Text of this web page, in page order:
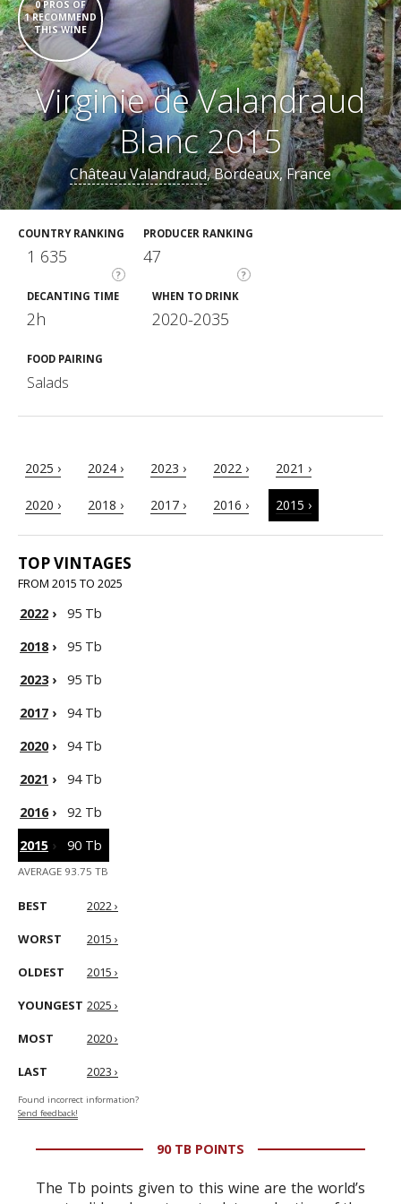
0 PROS OF
1 RECOMMEND
THIS WINE
Virginie de Valandraud
Blanc 2015
Château Valandraud, Bordeaux, France
COUNTRY RANKING
?
1 635
PRODUCER RANKING
?
47
DECANTING TIME
2h
WHEN TO DRINK
2020-2035
FOOD PAIRING
Salads
2025 › 2024 › 2023 › 2022 › 2021 ›
2020 › 2018 › 2017 › 2016 › 2015 ›
TOP VINTAGES
FROM 2015 TO 2025
2022 ›
95 Tb
2018›
95 Tb
2023›
95 Tb
2017 ›
94 Tb
2020›
94 Tb
2021 ›
94 Tb
2016›
92 Tb
2015 › 90 Tb
AVERAGE 93.75 TB
BEST 2022 ›
WORST 2015 ›
OLDEST 2015 ›
YOUNGEST 2025 ›
MOST 2020 ›
LAST 2023 ›
Found incorrect information?
Send feedback!
90 TB POINTS
The Tb points given to this wine are the world’s